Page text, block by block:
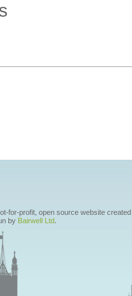
for-profit, open source website
by Bairwell Ltd.